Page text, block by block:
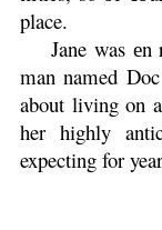
place.
Jane was
man named
about living on
her highly
expecting for